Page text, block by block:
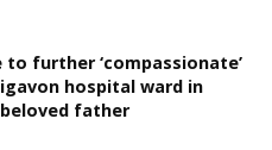
to further ‘compassionate’
hospital ward in
father